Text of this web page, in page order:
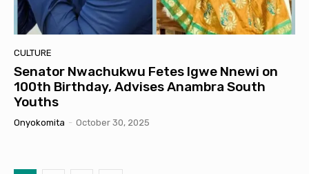
CULTURE
Senator Nwachukwu Fetes Igwe Nnewi on
100th Birthday, Advises Anambra South
Youths
Onyokomita - October 30, 2025